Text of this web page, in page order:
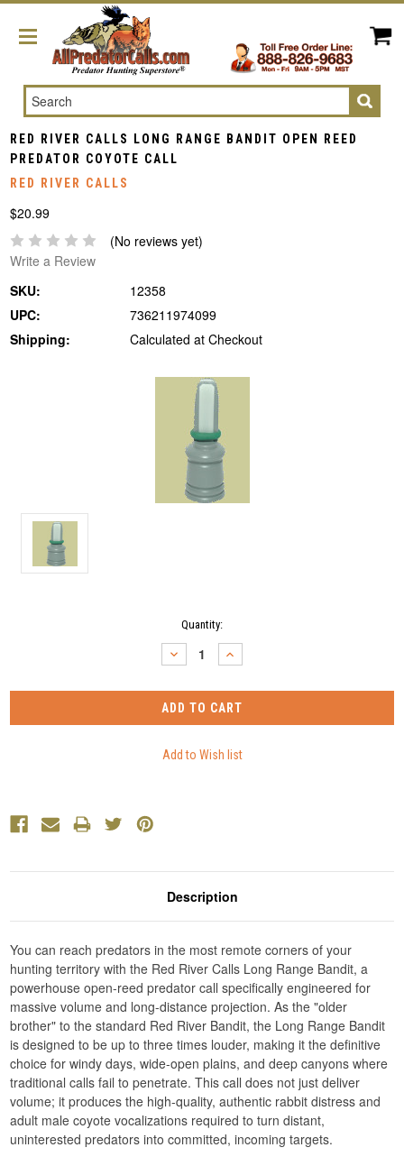
Search
RED RIVER CALLS LONG RANGE BANDIT OPEN REED
PREDATOR COYOTE CALL
RED RIVER CALLS
$20.99
(No reviews yet)
Write a Review
SKU:
12358
UPC:
736211974099
Shipping:
Calculated at Checkout
Quantity:
DECREASE
QUANTITY:
INCREASE
QUANTITY:
Description
You can reach predators in the most remote corners of your
hunting territory with the Red River Calls Long Range Bandit, a
powerhouse open-reed predator call specifically engineered for
massive volume and long-distance projection. As the "older
brother" to the standard Red River Bandit, the Long Range Bandit
is designed to be up to three times louder, making it the definitive
choice for windy days, wide-open plains, and deep canyons where
traditional calls fail to penetrate. This call does not just deliver
volume; it produces the high-quality, authentic rabbit distress and
adult male coyote vocalizations required to turn distant,
uninterested predators into committed, incoming targets.